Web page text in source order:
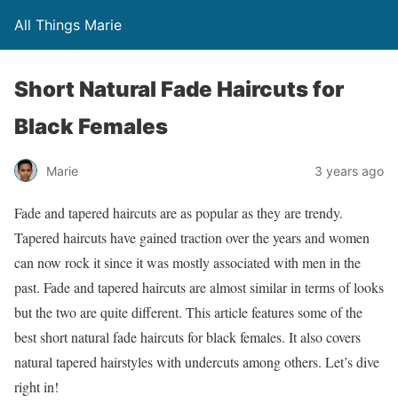
All Things Marie
Short Natural Fade Haircuts for
Black Females
Marie 3 years ago
Fade and tapered haircuts are as popular as they are trendy.
Tapered haircuts have gained traction over the years and women
can now rock it since it was mostly associated with men in the
past. Fade and tapered haircuts are almost similar in terms of looks
but the two are quite different. This article features some of the
best short natural fade haircuts for black females. It also covers
natural tapered hairstyles with undercuts among others. Let’s dive
right in!